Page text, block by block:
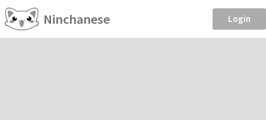
Ninchanese Login